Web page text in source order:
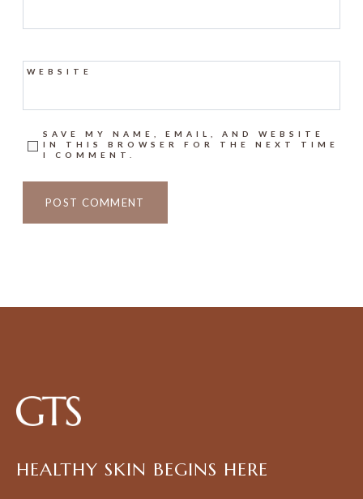
WEBSITE
SAVE MY NAME, EMAIL, AND WEBSITE
IN THIS BROWSER FOR THE NEXT TIME
I COMMENT.
HEALTHY SKIN BEGINS HERE